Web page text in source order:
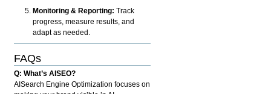
Monitoring & Reporting: Track
progress, measure results, and
adapt as needed.
FAQs
Q: What’s AISEO?
AISearch Engine Optimization focuses on